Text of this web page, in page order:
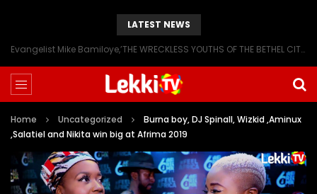
LATEST NEWS
Evangelist Mike Bamiloye,’THE WRECKLESS YOUTHS OF THE BETHEL CITY’
Home Uncategorized
Burna boy, DJ Spinall, Wizkid ,Aminux
,Salatiel and Nikita win big at Afrima 2019